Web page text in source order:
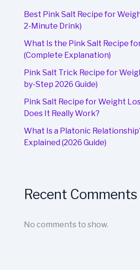
Best Pink Salt Recipe for
2-Minute Drink)
What Is the Pink Salt Recipe
(Complete Explanation)
Pink Salt Trick Recipe for
by-Step 2026 Guide)
Pink Salt Recipe for Weight
Does It Really Work?
What Is a Platonic
Explained (2026 Guide)
Recent Comments
No comments to show.